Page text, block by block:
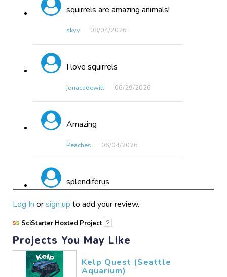
squirrels are amazing animals!
skyy 08/04​/2026
I love squirrels
jonacadewitt 06/29​/2026
Amazing
Peaches 06/04​/2026
splendiferus
marl2 05/27​/2026
nice
04/30​/2026
Log In orsign up to add your review.
SciStarter Hosted Project ?
Projects You May Like
Kelp Quest (Seattle
Aquarium)